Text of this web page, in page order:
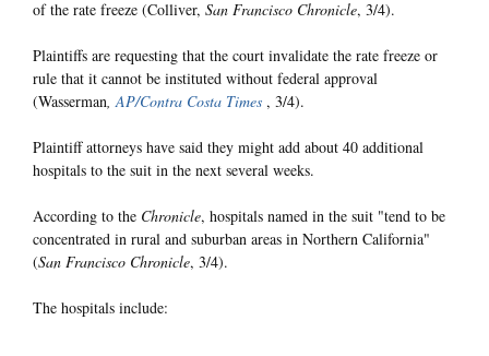
of the rate freeze (Colliver, San Francisco Chronicle, 3/4).
Plaintiffs are requesting that the court invalidate the rate freeze or
rule that it cannot be instituted without federal approval
(Wasserman,AP/Contra Costa Times , 3/4).
Plaintiff attorneys have said they might add about 40 additional
hospitals to the suit in the next several weeks.
According to the Chronicle, hospitals named in the suit "tend to be
concentrated in rural and suburban areas in Northern California"
(San Francisco Chronicle, 3/4).
The hospitals include: